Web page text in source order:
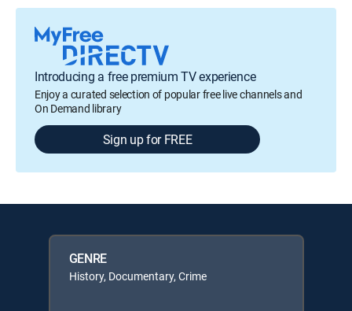
Introducing a free premium TV experience
Enjoy a curated selection of popular free live channels and
On Demand library
Sign up for FREE
GENRE
History, Documentary, Crime